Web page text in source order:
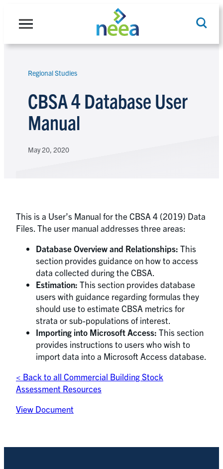
Regional Studies
CBSA 4 Database User
Manual
May 20, 2020
This is a User’s Manual for the CBSA 4 (2019) Data
Files. The user manual addresses three areas:
Database Overview and Relationships: This
section provides guidance on how to access
data collected during the CBSA.
Estimation: This section provides database
users with guidance regarding formulas they
should use to estimate CBSA metrics for
strata or sub-populations of interest.
Importing into Microsoft Access: This section
provides instructions to users who wish to
import data into a Microsoft Access database.
< Back to all Commercial Building Stock
Assessment Resources
View Document